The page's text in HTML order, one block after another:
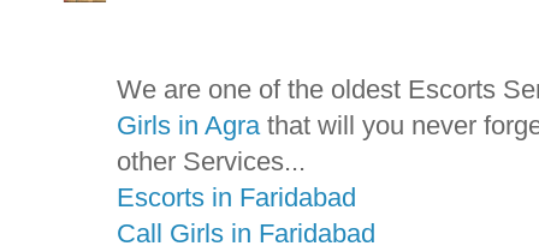
We are one of the oldest Escorts
Girls in Agra that will you never
other Services...
Escorts in Faridabad
Call Girls in Faridabad